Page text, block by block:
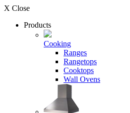
X Close
Products
Cooking
Ranges
Rangetops
Cooktops
Wall Ovens